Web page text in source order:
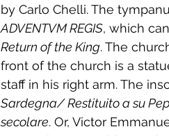
by Carlo Chelli. The
ADVENTVM REGIS, which
Return of the King. The
front of the church is a
staff in his right arm. The
Sardegna/ Restituito a su
secolare. Or, Victor